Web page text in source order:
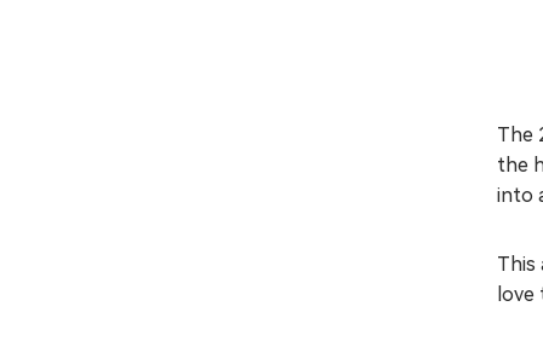
The
the
into
This